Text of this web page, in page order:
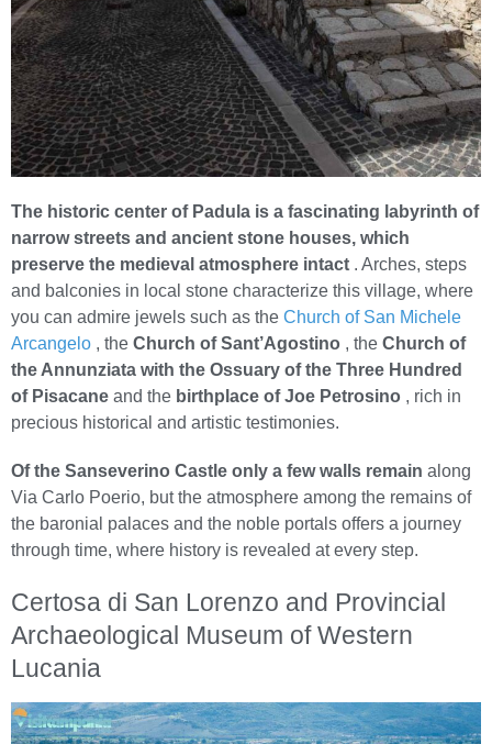
The historic center of Padula is a fascinating labyrinth of
narrow streets and ancient stone houses, which
preserve the medieval atmosphere intact . Arches, steps
and balconies in local stone characterize this village, where
you can admire jewels such as the Church of San Michele
Arcangelo , the Church of Sant’Agostino , the Church of
the Annunziata with the Ossuary of the Three Hundred
of Pisacane and the birthplace of Joe Petrosino , rich in
precious historical and artistic testimonies.
Of the Sanseverino Castle only a few walls remain along
Via Carlo Poerio, but the atmosphere among the remains of
the baronial palaces and the noble portals offers a journey
through time, where history is revealed at every step.
Certosa di San Lorenzo and Provincial
Archaeological Museum of Western
Lucania